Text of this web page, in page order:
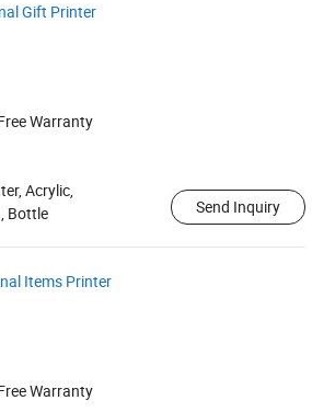
Gift Printer
Warranty
Acrylic,
Bottle
Send Inquiry
Items Printer
Warranty